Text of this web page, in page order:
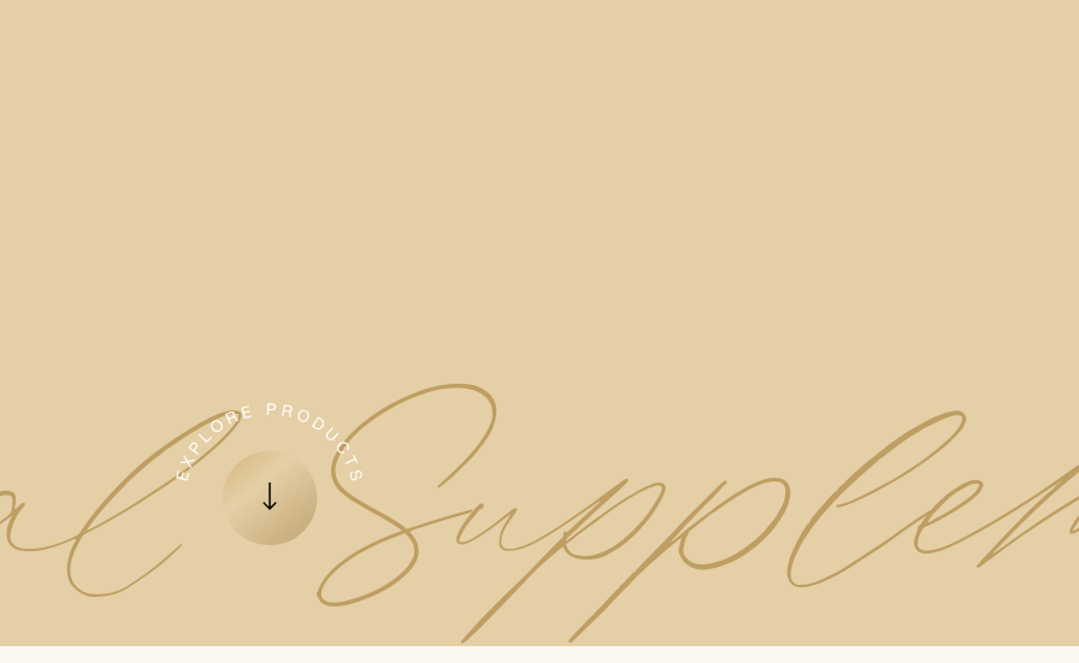
Go to the next element